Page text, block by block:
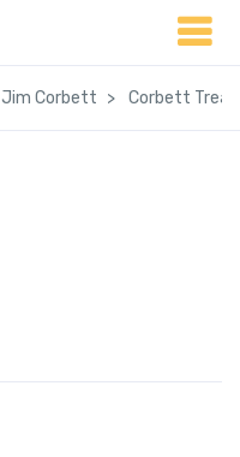
Jim Corbett Corbett Treat